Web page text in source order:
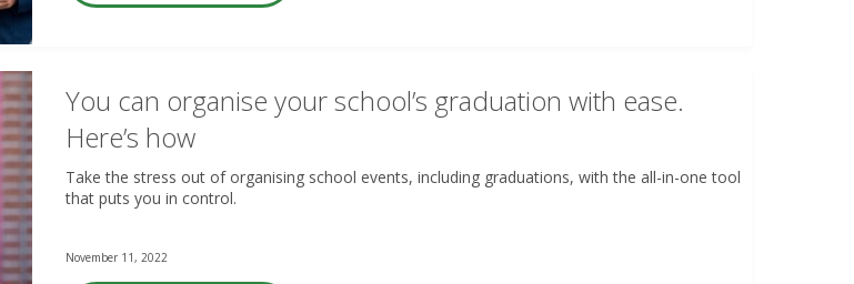
You can organise your school’s graduation with ease.
Here’s how
Take the stress out of organising school events, including graduations, with the all-in-one tool
that puts you in control.
November 11, 2022